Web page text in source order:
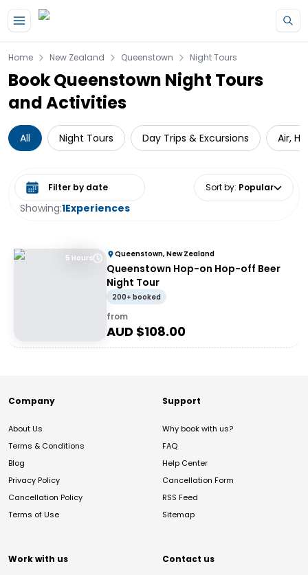
Home New Zealand Queenstown Night Tours
Book Queenstown Night Tours
and Activities
All Night Tours Day Trips & Excursions Air,
Showing:1Experiences
Select date range Sort by: Popular
5 Hours Queenstown, New Zealand
Queenstown Hop-on Hop-off Beer
Night Tour
200+ booked
from
AUD $108.00
Company
About Us
Terms & Conditions
Blog
Privacy Policy
Cancellation Policy
Terms of Use
Support
Why book with us?
FAQ
Help Center
Cancellation Form
RSS Feed
Sitemap
Work with us Contact us